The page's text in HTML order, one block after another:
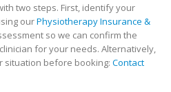
two steps. First, identify your
ourPhysiotherapy Insurance &
so we can confirm the
for your needs. Alternatively,
situation before booking: Contact